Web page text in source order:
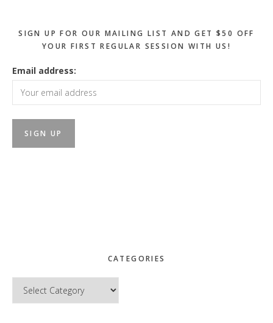
SIGN UP FOR OUR MAILING LIST AND GET $50 OFF
YOUR FIRST REGULAR SESSION WITH US!
Email address:
CATEGORIES
Categories